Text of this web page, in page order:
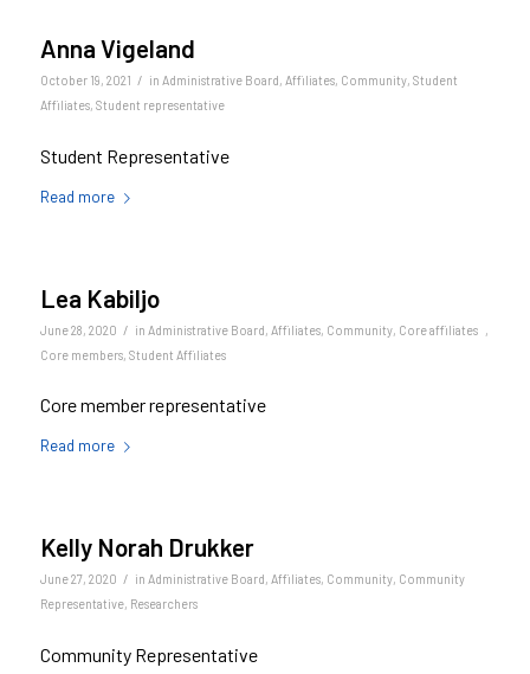
Anna Vigeland
October 19, 2021 / in Administrative Board, Affiliates, Community, Student
Affiliates, Student representative
Student Representative
Read more
Lea Kabiljo
June 28, 2020 / in Administrative Board, Affiliates, Community, Core affiliates ,
Core members, Student Affiliates
Core member representative
Read more
Kelly Norah Drukker
June 27, 2020 / in Administrative Board, Affiliates, Community, Community
Representative, Researchers
Community Representative